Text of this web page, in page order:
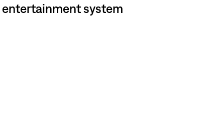
entertainment system